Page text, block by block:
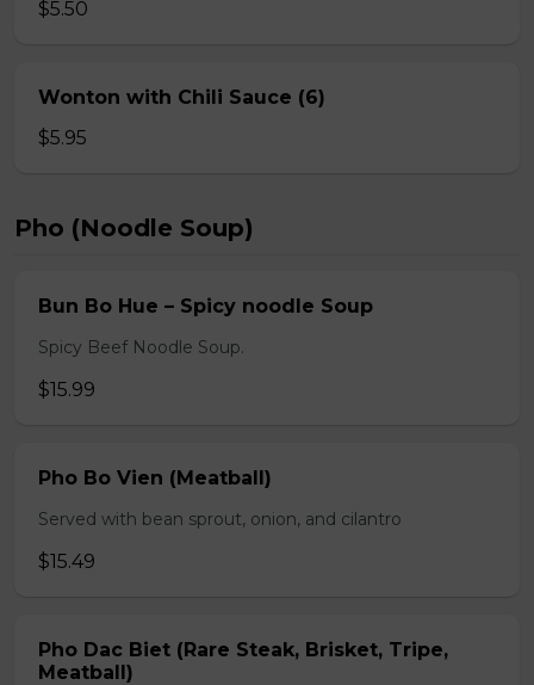
$5.50
Wonton with Chili Sauce (6)
$5.95
Pho (Noodle Soup)
Bun Bo Hue – Spicy noodle Soup
Spicy Beef Noodle Soup.
$15.99
Pho Bo Vien (Meatball)
Served with bean sprout, onion, and cilantro
$15.49
Pho Dac Biet (Rare Steak, Brisket, Tripe,
Meatball)